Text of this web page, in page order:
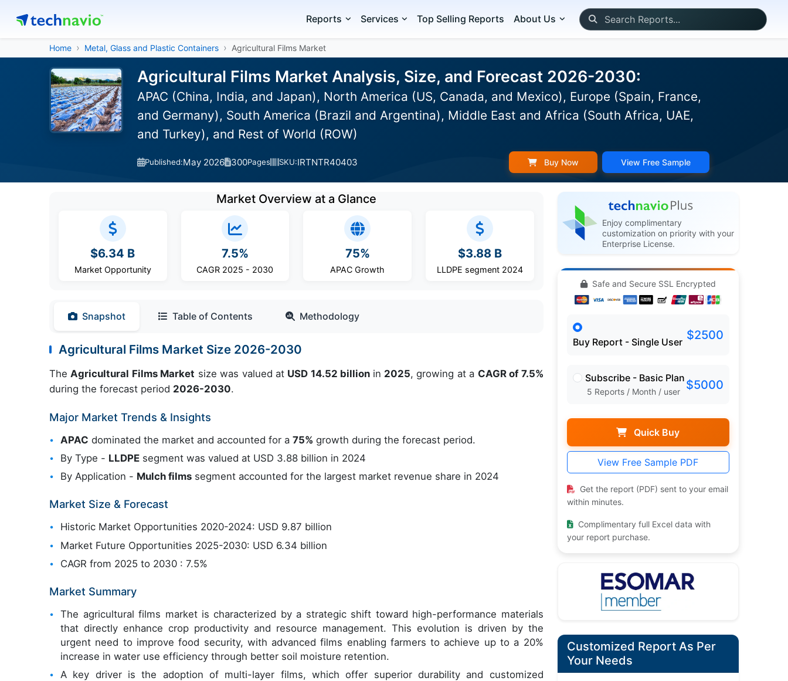
Reports Services Top Selling Reports About Us
Home Metal, Glass and Plastic Containers Agricultural Films Market
Agricultural Films Market Analysis, Size, and Forecast 2026-2030:
APAC (China, India, and Japan), North America (US, Canada, and Mexico), Europe (Spain, France,
and Germany), South America (Brazil and Argentina), Middle East and Africa (South Africa, UAE,
and Turkey), and Rest of World (ROW)
Published:May 2026 300Pages SKU:IRTNTR40403 Buy Now View Free Sample
Market Overview at a Glance
$6.34 B
Market Opportunity
7.5%
CAGR 2025 - 2030
75%
APAC Growth
$3.88 B
LLDPE segment 2024
Snapshot Table of Contents Methodology
Agricultural Films Market Size 2026-2030
TheAgricultural Films Market size was valued at USD 14.52 billion in 2025, growing at a CAGR of 7.5%
during the forecast period 2026-2030.
Major Market Trends & Insights
APAC dominated the market and accounted for a75% growth during the forecast period.
By Type - LLDPE segment was valued at USD 3.88 billion in 2024
By Application - Mulch films segment accounted for the largest market revenue share in 2024
Market Size & Forecast
Historic Market Opportunities 2020-2024: USD 9.87 billion
Market Future Opportunities 2025-2030: USD 6.34 billion
CAGR from 2025 to 2030 : 7.5%
Market Summary
The agricultural films market is characterized by a strategic shift toward high-performance materials
that directly enhance crop productivity and resource management. This evolution is driven by the
urgent need to improve food security, with advanced films enabling farmers to achieve up to a 20%
increase in water use efficiency through better soil moisture retention.
A key driver is the adoption of multi-layer films, which offer superior durability and customized
Enjoy complimentary
customization on priority with your
Enterprise License.
Safe and Secure SSL Encrypted
Buy Report - Single User $2500
Subscribe - Basic Plan
5 Reports / Month / user $5000
Quick Buy
View Free Sample PDF
Get the report (PDF) sent to your email
within minutes.
Complimentary full Excel data with
your report purchase.
Customized Report As Per
Your Needs